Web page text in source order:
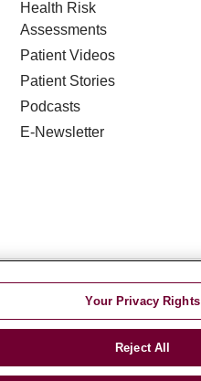
Health Risk
Assessments
Patient Videos
Patient Stories
Podcasts
E-Newsletter
DATA INCIDENT
Việt Italiano
Your Privacy Rights
Reject All